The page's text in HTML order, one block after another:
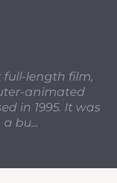
full-length film,
animated
in 1995. It was
bu...